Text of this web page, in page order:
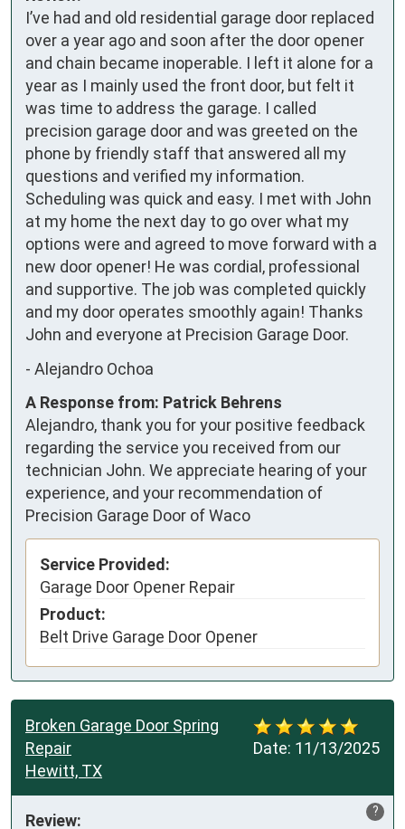
I’ve had and old residential garage door replaced
over a year ago and soon after the door opener
and chain became inoperable. I left it alone for a
year as I mainly used the front door, but felt it
was time to address the garage. I called
precision garage door and was greeted on the
phone by friendly staff that answered all my
questions and verified my information.
Scheduling was quick and easy. I met with John
at my home the next day to go over what my
options were and agreed to move forward with a
new door opener! He was cordial, professional
and supportive. The job was completed quickly
and my door operates smoothly again! Thanks
John and everyone at Precision Garage Door.
- Alejandro Ochoa
A Response from: Patrick Behrens
Alejandro, thank you for your positive feedback
regarding the service you received from our
technician John. We appreciate hearing of your
experience, and your recommendation of
Precision Garage Door of Waco
Service Provided:
Garage Door Opener Repair
Product:
Belt Drive Garage Door Opener
Date: 11/13/2025
Broken Garage Door Spring
Repair
Hewitt, TX
?
Review: